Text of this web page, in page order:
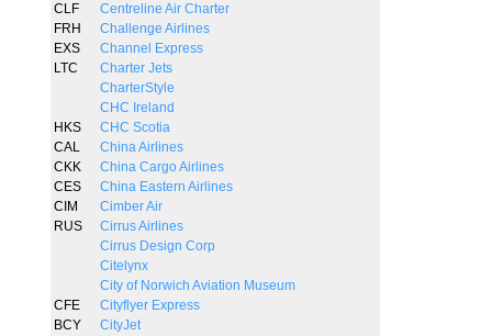
CLF
Centreline Air Charter
FRH
Challenge Airlines
EXS
Channel Express
LTC
Charter Jets
CharterStyle
CHC Ireland
HKS
CHC Scotia
CAL
China Airlines
CKK
China Cargo Airlines
CES
China Eastern Airlines
CIM
Cimber Air
RUS
Cirrus Airlines
Cirrus Design Corp
Citelynx
City of Norwich Aviation Museum
CFE
Cityflyer Express
BCY
CityJet